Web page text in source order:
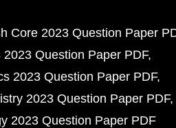
Core 2023 Question Paper
Question Paper PDF
2023 Question Paper PDF
2023 Question Paper PDF
2023 Question Paper PDF